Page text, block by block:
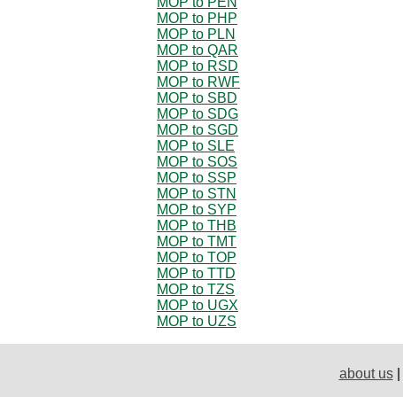
MOP to PHP
MOP to PLN
MOP to QAR
MOP to RSD
MOP to RWF
MOP to SBD
MOP to SDG
MOP to SGD
MOP to SLE
MOP to SOS
MOP to SSP
MOP to STN
MOP to SYP
MOP to THB
MOP to TMT
MOP to TOP
MOP to TTD
MOP to TZS
MOP to UGX
MOP to UZS
about us|